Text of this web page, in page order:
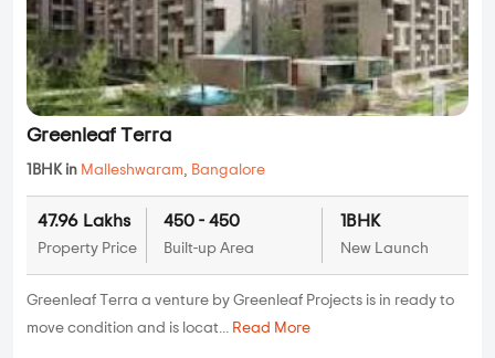
Greenleaf Terra
1BHK in Malleshwaram, Bangalore
47.96 Lakhs
Property Price
450 - 450
Built-up Area
1BHK
New Launch
Greenleaf Terra a venture by Greenleaf Projects is in ready to
move condition and is locat... Read More